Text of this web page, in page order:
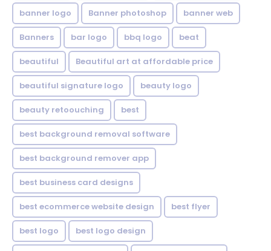
banner logo Banner photoshop banner web
Banners bar logo bbq logo beat
beautiful Beautiful art at affordable price
beautiful signature logo beauty logo
beauty retoouching best
best background removal software
best background remover app
best business card designs
best ecommerce website design best flyer
best logo best logo design